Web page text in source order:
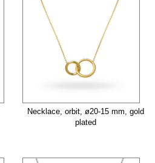
Necklace, orbit, ø20-15 mm, gold
plated